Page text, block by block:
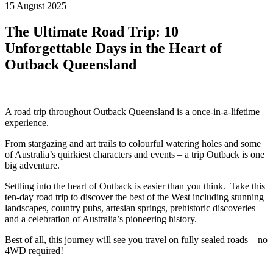
15 August 2025
The Ultimate Road Trip: 10
Unforgettable Days in the Heart of
Outback Queensland
A road trip throughout Outback Queensland is a once-in-a-lifetime
experience.
From stargazing and art trails to colourful watering holes and some
of Australia’s quirkiest characters and events – a trip Outback is one
big adventure.
Settling into the heart of Outback is easier than you think. Take this
ten-day road trip to discover the best of the West including stunning
landscapes, country pubs, artesian springs, prehistoric discoveries
and a celebration of Australia’s pioneering history.
Best of all, this journey will see you travel on fully sealed roads – no
4WD required!